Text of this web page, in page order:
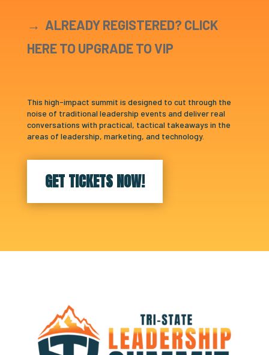
→ ALREADY REGISTERED? CLICK
HERE TO UPGRADE TO VIP
This high-impact summit is designed to cut through the
noise of traditional leadership events and deliver real
conversations with practical, tactical takeaways in the
areas of leadership, marketing, and technology.
GET TICKETS NOW!